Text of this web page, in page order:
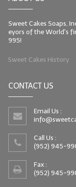
Sweet Cakes Soaps,
eyors of the World's
995!
Sweet Cakes History
CONTACT US
Email Us :
Call Us :
(952) 945-
Fax :
(952) 945-